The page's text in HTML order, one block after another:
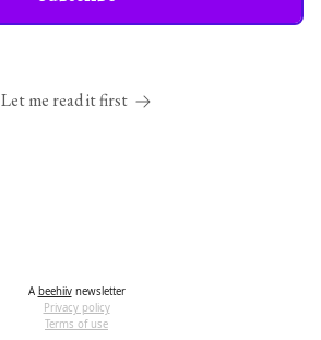
Let me read it first
A beehiivnewsletter
Privacy policy
Terms of use